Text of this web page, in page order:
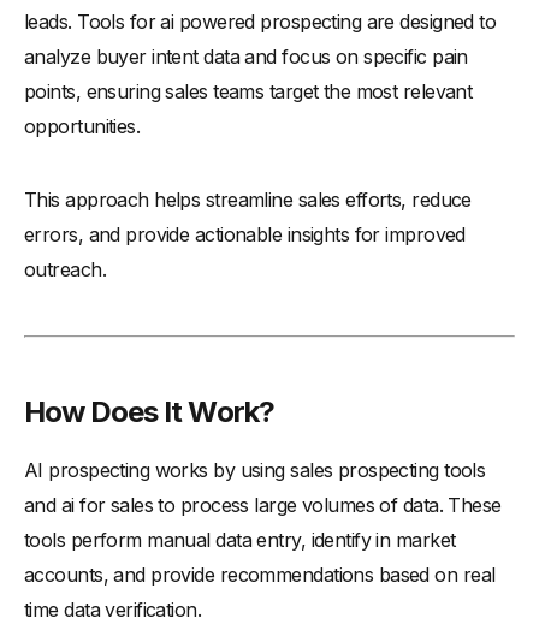
- 6. HubSpot
-7. Lemlist
-9. Reply.io
-10. CoPilot AI
-11. Instantly
-15. Leadfeeder
How to Select the Best AI Prospecting Tool for Your
Business?
-1. Understand Your Business Needs
-2. Evaluate the Tool’s Features
-3. Check Integration Capabilities
leads. Tools for ai powered prospecting are designed to
analyze buyer intent data and focus on specific pain
points, ensuring sales teams target the most relevant
opportunities.
This approach helps streamline sales efforts, reduce
errors, and provide actionable insights for improved
outreach.
How Does It Work?
AI prospecting works by using sales prospecting tools
and ai for sales to process large volumes of data. These
tools perform manual data entry, identify in market
accounts, and provide recommendations based on real
time data verification.